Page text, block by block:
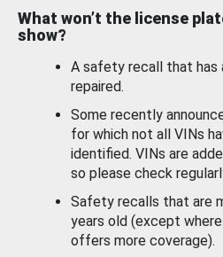
What won’t the license
show?
A safety recall that has
repaired.
Some recently
for which not all VINs
identified. VINs are
so please check
Safety recalls that are
years old (except
offers more coverage).